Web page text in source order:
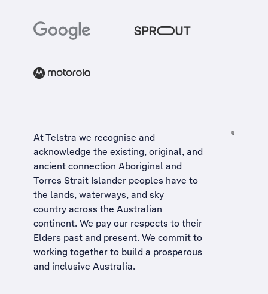
At Telstra we recognise and
acknowledge the existing, original, and
ancient connection Aboriginal and
Torres Strait Islander peoples have to
the lands, waterways, and sky
country across the Australian
continent. We pay our respects to their
Elders past and present. We commit to
working together to build a prosperous
and inclusive Australia.